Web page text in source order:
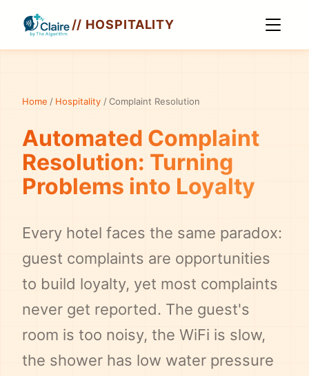
// HOSPITALITY
Home / Hospitality / Complaint Resolution
Automated Complaint
Resolution: Turning
Problems into Loyalty
Every hotel faces the same paradox:
guest complaints are opportunities
to build loyalty, yet most complaints
never get reported. The guest's
room is too noisy, the WiFi is slow,
the shower has low water pressure